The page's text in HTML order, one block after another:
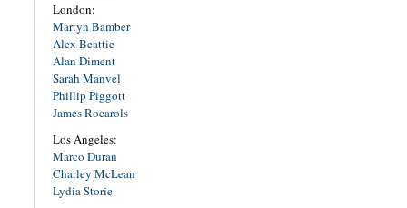
London:
Martyn Bamber
Alex Beattie
Alan Diment
Sarah Manvel
Phillip Piggott
James Rocarols
Los Angeles:
Marco Duran
Charley McLean
Lydia Storie